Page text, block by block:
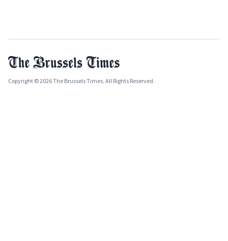
Copyright © 2026 The Brussels Times. All Rights Reserved.